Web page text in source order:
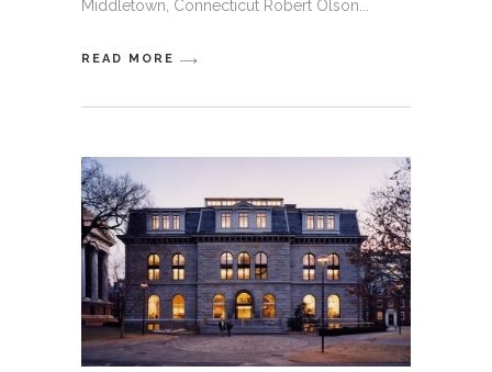
Middletown, Connecticut Robert Olson
READ MORE